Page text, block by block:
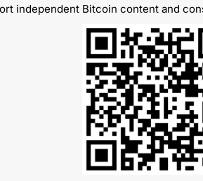
independent Bitcoin content and